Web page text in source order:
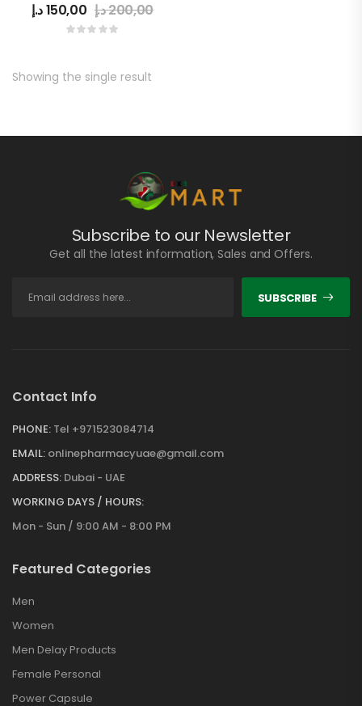
150,00د.إ 200,00د.إ
Showing the single result
Subscribe to our Newsletter
Get all the latest information, Sales and Offers.
SUBSCRIBE
Contact Info
PHONE: Tel +971523084714
EMAIL: onlinepharmacyuae@gmail.com
ADDRESS: Dubai - UAE
WORKING DAYS / HOURS:
Mon - Sun / 9:00 AM - 8:00 PM
Featured Categories
Men
Women
Men Delay Products
Female Personal
Power Capsule